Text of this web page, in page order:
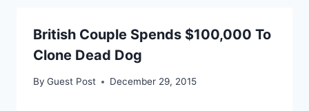
British Couple Spends $100,000 To
Clone Dead Dog
By Guest Post December 29, 2015